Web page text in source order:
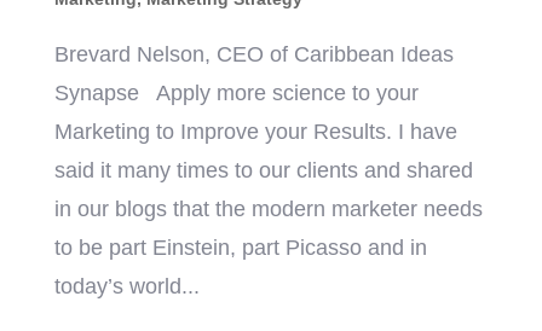
Brevard Nelson, CEO of Caribbean Ideas
Synapse Apply more science to your
Marketing to Improve your Results. I have
said it many times to our clients and shared
in our blogs that the modern marketer needs
to be part Einstein, part Picasso and in
today’s world...